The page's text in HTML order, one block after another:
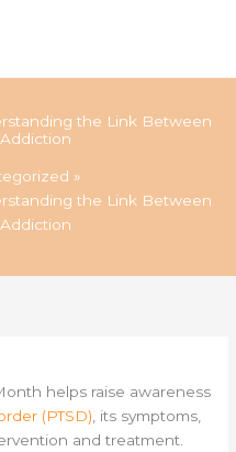
the Link Between
the Link Between
helps raise awareness
(PTSD), its symptoms,
and treatment.